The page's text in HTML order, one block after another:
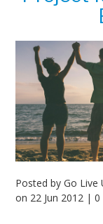
Posted byGo Live
on 22 Jun 2012 | 0